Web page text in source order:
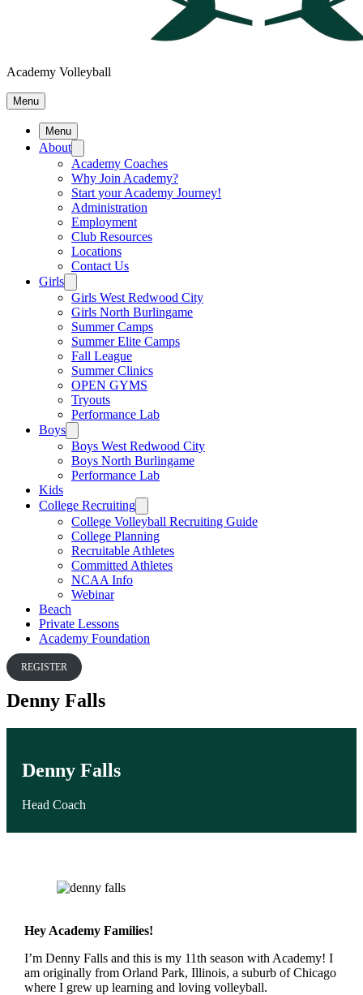
Academy Volleyball
Menu
Menu
About
Academy Coaches
Why Join Academy?
Start your Academy Journey!
Administration
Employment
Club Resources
Locations
Contact Us
Girls
Girls West Redwood City
Girls North Burlingame
Summer Camps
Summer Elite Camps
Fall League
Summer Clinics
OPEN GYMS
Tryouts
Performance Lab
Boys
Boys West Redwood City
Boys North Burlingame
Performance Lab
Kids
College Recruiting
College Volleyball Recruiting Guide
College Planning
Recruitable Athletes
Committed Athletes
NCAA Info
Webinar
Beach
Private Lessons
Academy Foundation
REGISTER
Denny Falls
Denny Falls
Head Coach
Hey Academy Families!
I’m Denny Falls and this is my 11th season with Academy! I
am originally from Orland Park, Illinois, a suburb of Chicago
where I grew up learning and loving volleyball.